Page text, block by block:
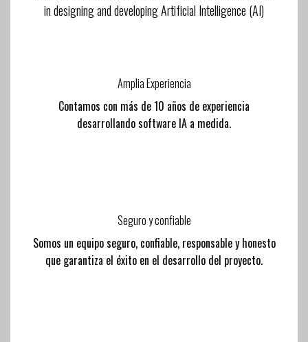
in designing and developing Artificial Intelligence (AI)
Amplia Experiencia
Contamos con más de 10 años de experiencia
desarrollando software IA a medida.
Seguro y confiable
Somos un equipo seguro, confiable, responsable y honesto
que garantiza el éxito en el desarrollo del proyecto.